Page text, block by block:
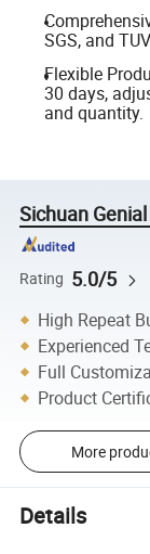
SGS, and
Flexible
30 days,
and quantity.
Sichuan
Rating 5.0/5
High Repeat
Experienced
Full
Product
More
Details